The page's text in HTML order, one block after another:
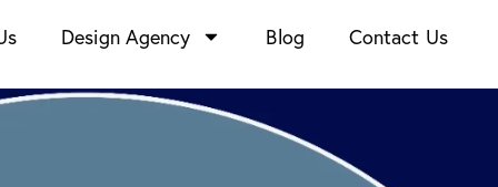
Design Agency Blog Contact Us